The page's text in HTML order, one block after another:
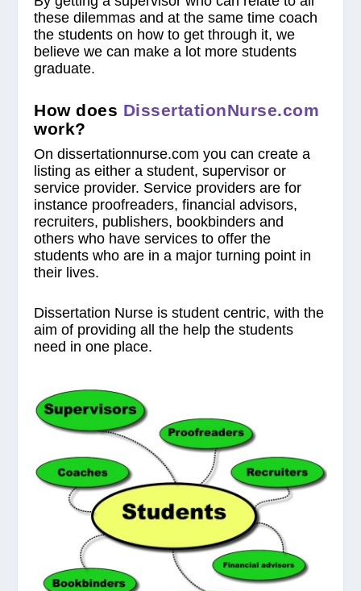
these dilemmas and at the same time coach
the students on how to get through it, we
believe we can make a lot more students
graduate.
How does DissertationNurse.com
work?
On dissertationnurse.com you can create a
listing as either a student, supervisor or
service provider. Service providers are for
instance proofreaders, financial advisors,
recruiters, publishers, bookbinders and
others who have services to offer the
students who are in a major turning point in
their lives.
Dissertation Nurse is student centric, with the
aim of providing all the help the students
need in one place.